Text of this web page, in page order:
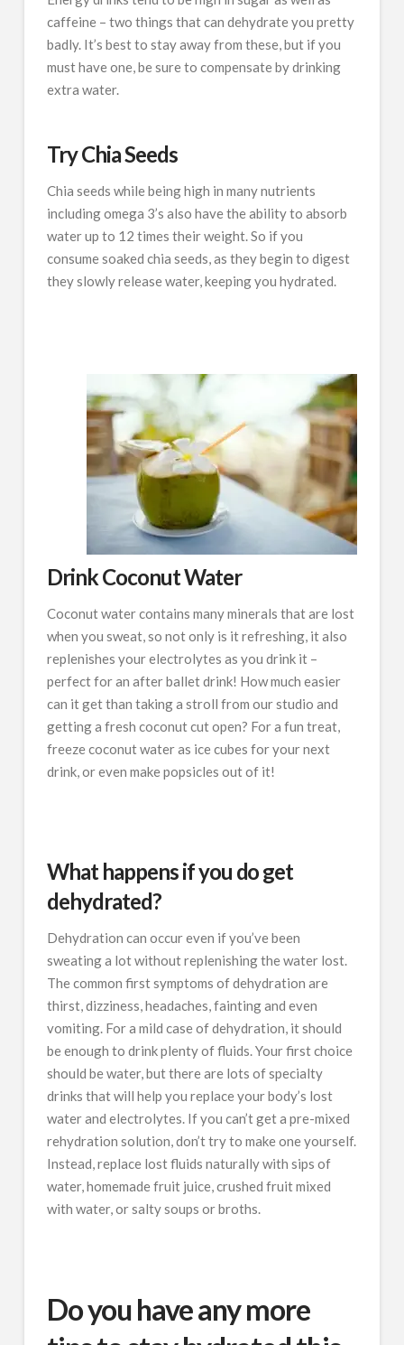
caffeine – two things that can dehydrate you pretty
badly. It’s best to stay away from these, but if you
must have one, be sure to compensate by drinking
extra water.
Try Chia Seeds
Chia seeds while being high in many nutrients
including omega 3’s also have the ability to absorb
water up to 12 times their weight. So if you
consume soaked chia seeds, as they begin to digest
they slowly release water, keeping you hydrated.
Drink Coconut Water
Coconut water contains many minerals that are lost
when you sweat, so not only is it refreshing, it also
replenishes your electrolytes as you drink it –
perfect for an after ballet drink! How much easier
can it get than taking a stroll from our studio and
getting a fresh coconut cut open? For a fun treat,
freeze coconut water as ice cubes for your next
drink, or even make popsicles out of it!
What happens if you do get
dehydrated?
Dehydration can occur even if you’ve been
sweating a lot without replenishing the water lost.
The common first symptoms of dehydration are
thirst, dizziness, headaches, fainting and even
vomiting. For a mild case of dehydration, it should
be enough to drink plenty of fluids. Your first choice
should be water, but there are lots of specialty
drinks that will help you replace your body’s lost
water and electrolytes. If you can’t get a pre-mixed
rehydration solution, don’t try to make one yourself.
Instead, replace lost fluids naturally with sips of
water, homemade fruit juice, crushed fruit mixed
with water, or salty soups or broths.
Do you have any more